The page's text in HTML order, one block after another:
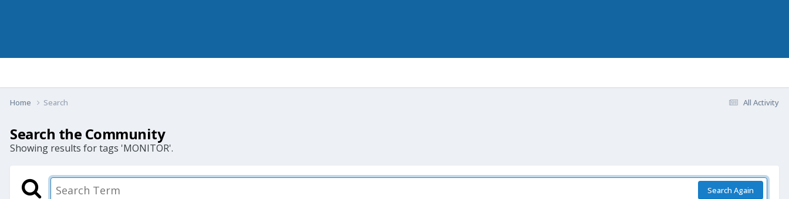
All Activity
Home Search
Search the Community
Showing results for tags 'MONITOR'.
Search Again